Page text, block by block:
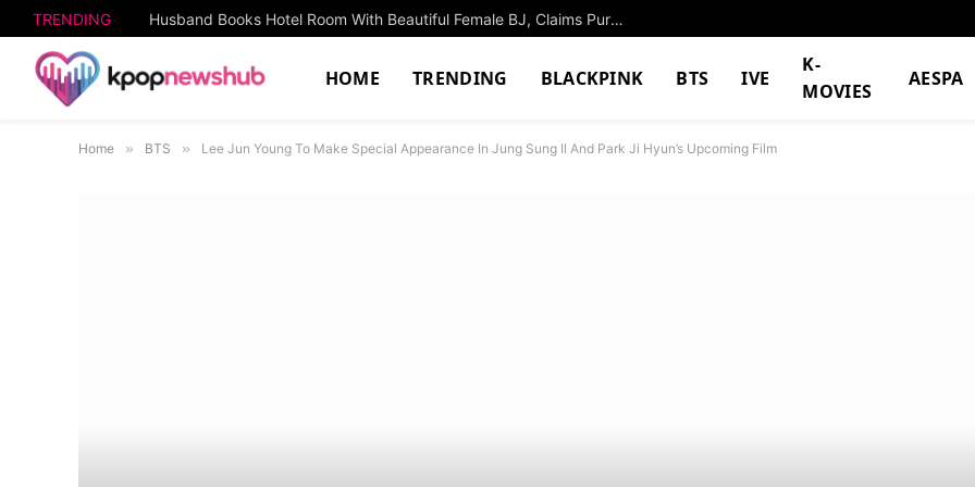
TRENDING Husband Books Hotel Room With Beautiful Female BJ, Claims Pure Fan Devotion
HOME TRENDING BLACKPINK BTS IVE
K-
MOVIES
AESPA
Home » BTS » Lee Jun Young To Make Special Appearance In Jung Sung Il And Park Ji Hyun’s Upcoming Film